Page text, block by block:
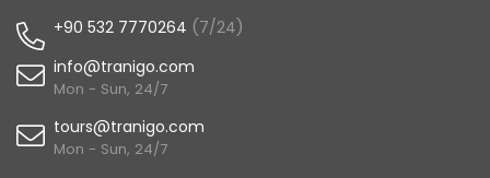
+90 532 7770264 (7/24)
info@tranigo.com
Mon - Sun, 24/7
tours@tranigo.com
Mon - Sun, 24/7